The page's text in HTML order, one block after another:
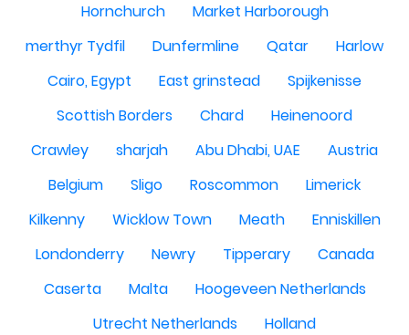
Hornchurch
Market Harborough
merthyr Tydfil
Dunfermline Qatar
Harlow
Cairo, Egypt
East grinstead
Spijkenisse
Scottish Borders
Chard
Heinenoord
Crawley
sharjah Abu Dhabi, UAE
Austria
Belgium
Sligo Roscommon
Limerick
Kilkenny
Wicklow Town Meath
Enniskillen
Londonderry
Newry Tipperary
Canada
Caserta
Malta
Hoogeveen Netherlands
Utrecht Netherlands
Holland